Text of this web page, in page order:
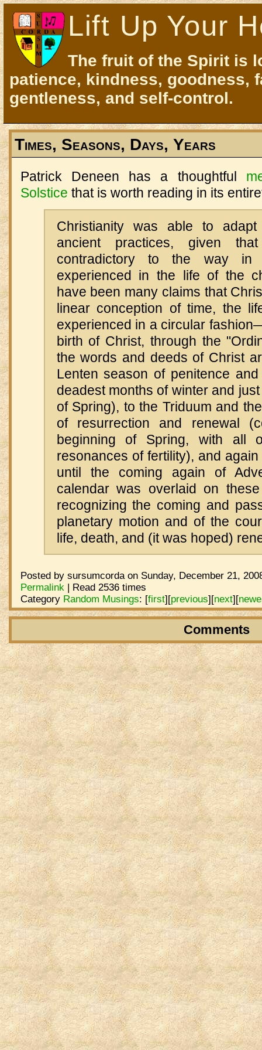
Lift Up Your
The fruit of the Spirit is
patience, kindness, goodness,
gentleness, and self-control.
Times, Seasons, Days, Years
Patrick Deneen has a thoughtful
Solstice that is worth reading in its
Christianity was able to
ancient practices, given
contradictory to the way in
experienced in the life of the
have been many claims that
linear conception of time, the
experienced in a circular
birth of Christ, through the
the words and deeds of Christ
Lenten season of penitence
deadest months of winter and
of Spring), to the Triduum and
of resurrection and renewal
beginning of Spring, with all
resonances of fertility), and
until the coming again of
calendar was overlaid on
recognizing the coming and
planetary motion and of the
life, death, and (it was hoped)
Posted by sursumcorda on Sunday, December 21,
Permalink| Read 2536 times
Category Random Musings: [first][previous][next][
Comments